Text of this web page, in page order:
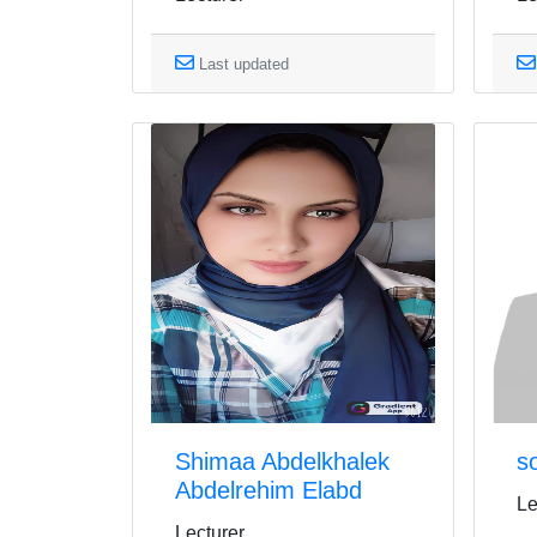
Last updated
Shimaa Abdelkhalek
Abdelrehim Elabd
Lecturer